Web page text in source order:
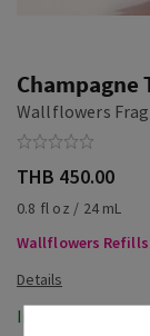
Champagne
Wallflowers
THB 450.00
0.8 fl oz / 24 mL
Wallflowers Refills
In-Stock